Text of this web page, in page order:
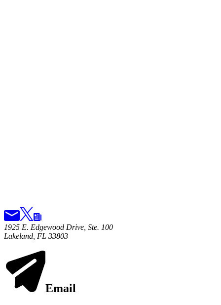
1925 E. Edgewood Drive, Ste. 100
Lakeland, FL 33803
Email